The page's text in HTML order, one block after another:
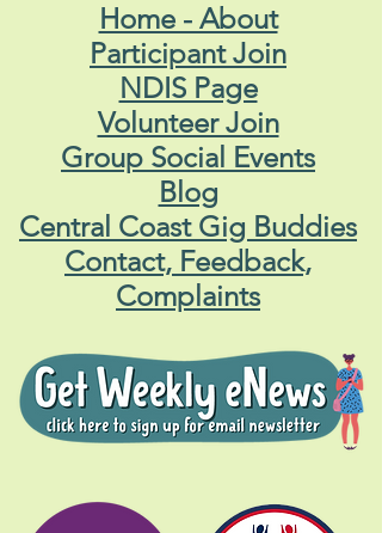
Home - About
Participant Join
NDIS Page
Volunteer Join
Group Social Events
Blog
Central Coast Gig Buddies
Contact, Feedback,
Complaints